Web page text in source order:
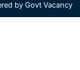
by Govt Vacancy